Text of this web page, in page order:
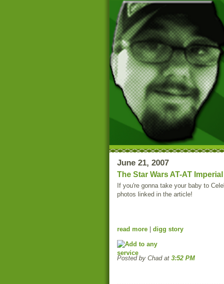
June 21, 2007
The Star Wars AT-AT
If you're gonna take your baby to
photos linked in the article!
read more digg story
Posted by Chad at 3:52 PM